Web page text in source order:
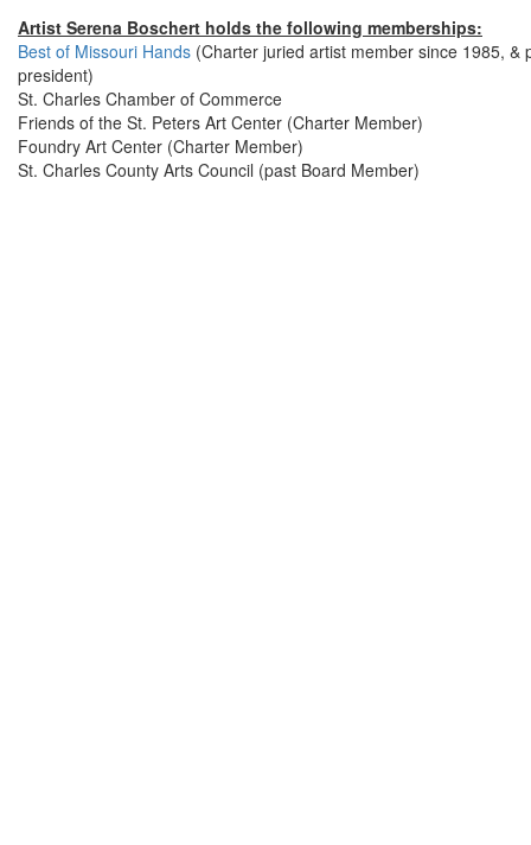
Artist Serena Boschert holds the following memberships:
Best of Missouri Hands (Charter juried artist member since 1985, &
president)
St. Charles Chamber of Commerce
Friends of the St. Peters Art Center (Charter Member)
Foundry Art Center (Charter Member)
St. Charles County Arts Council (past Board Member)